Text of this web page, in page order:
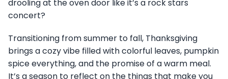
drooling at the oven door like it’s a rock stars
concert?
Transitioning from summer to fall, Thanksgiving
brings a cozy vibe filled with colorful leaves, pumpkin
spice everything, and the promise of a warm meal.
It’s a season to reflect on the things that make you